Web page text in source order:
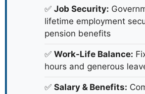
✅ Job Security:
lifetime employment
pension benefits
✅ Work-Life Balance:
hours and generous
✅ Salary & Benefits: